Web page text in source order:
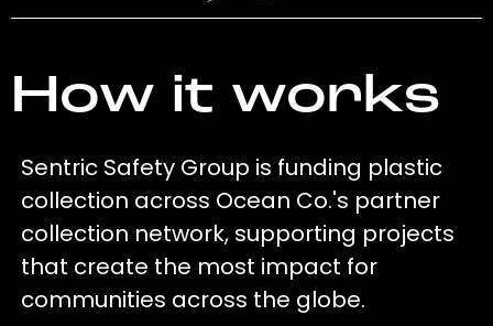
How it works
Sentric Safety Group is funding plastic
collection across Ocean Co.'s partner
collection network, supporting projects
that create the most impact for
communities across the globe.